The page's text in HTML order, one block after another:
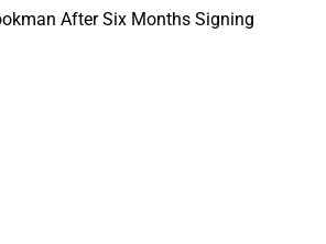
After Six Months Signing